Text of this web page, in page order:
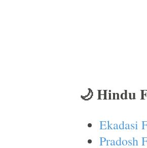
🌙 Hindu
Ekadasi
Pradosh